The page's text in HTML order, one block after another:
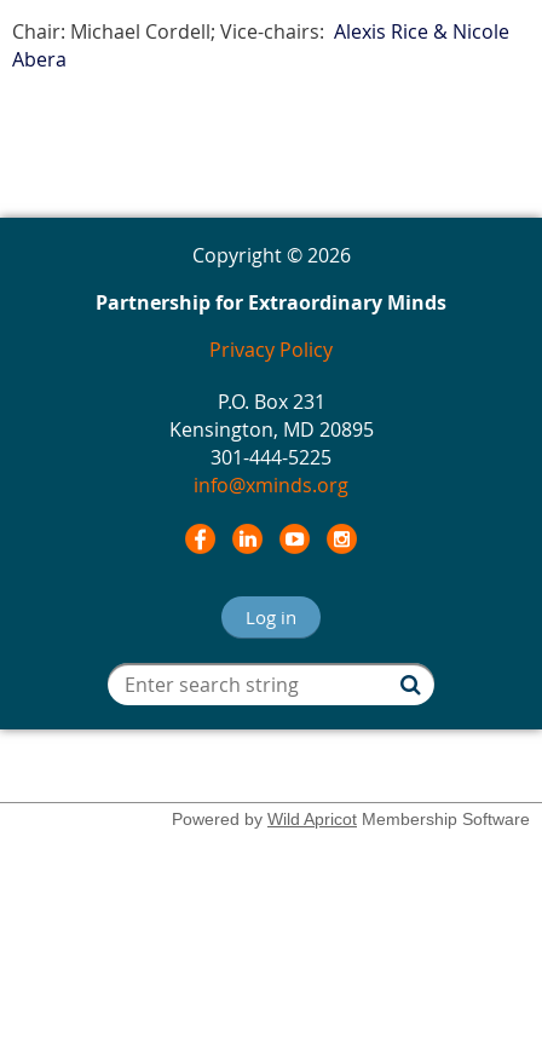
Chair: Michael Cordell; Vice-chairs: Alexis Rice & Nicole
Abera
Copyright © 2026
Partnership for Extraordinary Minds
Privacy Policy
P.O. Box 231
Kensington, MD 20895
301-444-5225
info@xminds.org
Log in
Powered by Wild Apricot Membership Software